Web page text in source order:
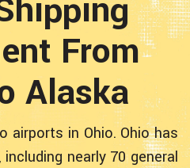
From
Alaska
airports in Ohio. Ohio has
nearly 70 general